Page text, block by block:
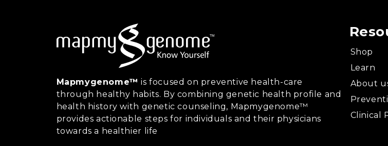
Mapmygenome™ is focused on preventive health-care
through healthy habits. By combining genetic health profile and
health history with genetic counseling, Mapmygenome™
provides actionable steps for individuals and their physicians
towards a healthier life
Shop
Learn
About
Clinical